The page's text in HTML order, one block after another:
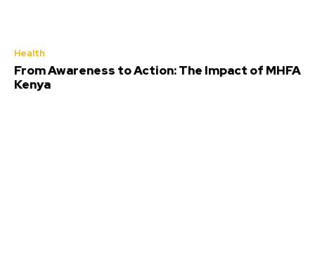
Health
From Awareness to Action: The Impact of MHFA
Kenya